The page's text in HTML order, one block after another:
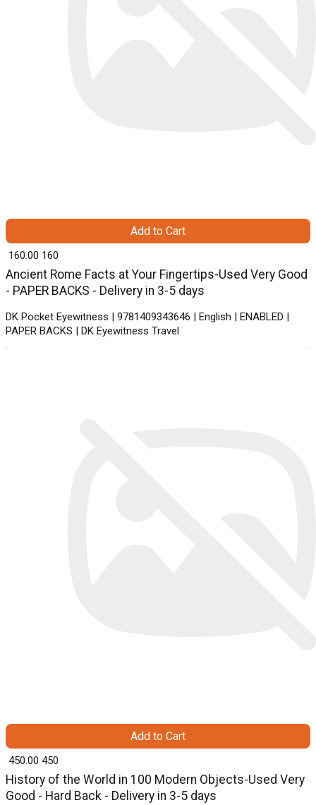
Ancient Rome Facts at Your Fingertips-Used Very Good
- PAPER BACKS - Delivery in 3-5 days
DK Pocket Eyewitness | 9781409343646 | English | ENABLED |
PAPER BACKS | DK Eyewitness Travel
₹ 160.00 160
Add to Cart
History of the World in 100 Modern Objects-Used Very
Good - Hard Back - Delivery in 3-5 days
₹ 450.00 450
Add to Cart